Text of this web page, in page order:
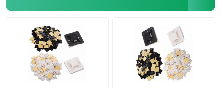
Contact Us
Request A Quote